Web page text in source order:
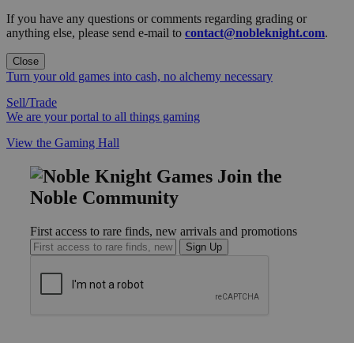
If you have any questions or comments regarding grading or
anything else, please send e-mail to contact@nobleknight.com.
Close
Turn your old games into cash, no alchemy necessary
Sell/Trade
We are your portal to all things gaming
View the Gaming Hall
Join the
Noble Community
First access to rare finds, new arrivals and promotions
Sign Up